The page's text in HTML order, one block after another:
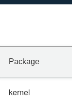
Package
kernel